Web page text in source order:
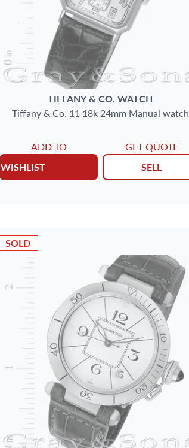
TIFFANY & CO. WATCH
Tiffany & Co. 11 18k 24mm Manual watch
ADD TO
WISHLIST
GET QUOTE
SELL
SOLD